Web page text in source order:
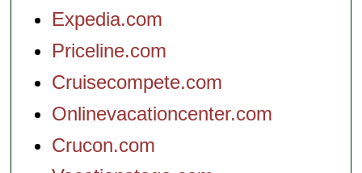
Expedia.com
Priceline.com
Cruisecompete.com
Onlinevacationcenter.com
Crucon.com